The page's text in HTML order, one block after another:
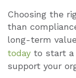
Choosing the
than
long-term
today to start a
support your